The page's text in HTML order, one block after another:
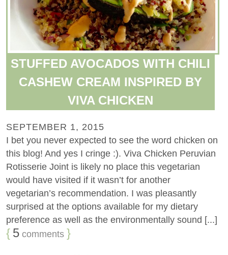
STUFFED AVOCADOS WITH CHILI
CASHEW CREAM INSPIRED BY
VIVA CHICKEN
SEPTEMBER 1, 2015
I bet you never expected to see the word chicken on
this blog! And yes I cringe :). Viva Chicken Peruvian
Rotisserie Joint is likely no place this vegetarian
would have visited if it wasn’t for another
vegetarian’s recommendation. I was pleasantly
surprised at the options available for my dietary
preference as well as the environmentally sound [...]
{ 5 comments }